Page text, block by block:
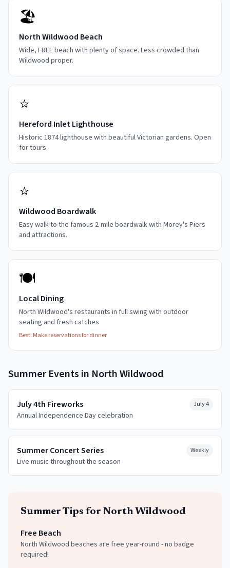
🏖️
North Wildwood Beach
Wide, FREE beach with plenty of space. Less crowded than
Wildwood proper.
⭐
Hereford Inlet Lighthouse
Historic 1874 lighthouse with beautiful Victorian gardens. Open
for tours.
⭐
Wildwood Boardwalk
Easy walk to the famous 2-mile boardwalk with Morey's Piers
and attractions.
🍽️
Local Dining
North Wildwood's restaurants in full swing with outdoor
seating and fresh catches
Best: Make reservations for dinner
Summer Events in North Wildwood
July 4th Fireworks
Annual Independence Day celebration
July 4
Summer Concert Series
Live music throughout the season
Weekly
Summer Tips for North Wildwood
Free Beach
North Wildwood beaches are free year-round - no badge
required!